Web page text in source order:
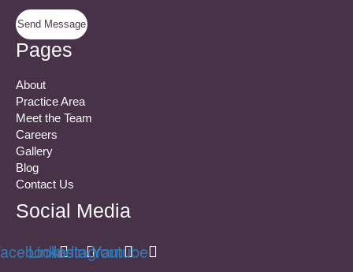
Send Message
Pages
About
Practice Area
Meet the Team
Careers
Gallery
Blog
Contact Us
Social Media
Linkedin
Instagram
Youtube